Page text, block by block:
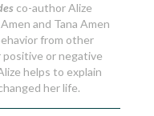
co-author Alize
and Tana Amen
from other
positive or negative
helps to explain
her life.